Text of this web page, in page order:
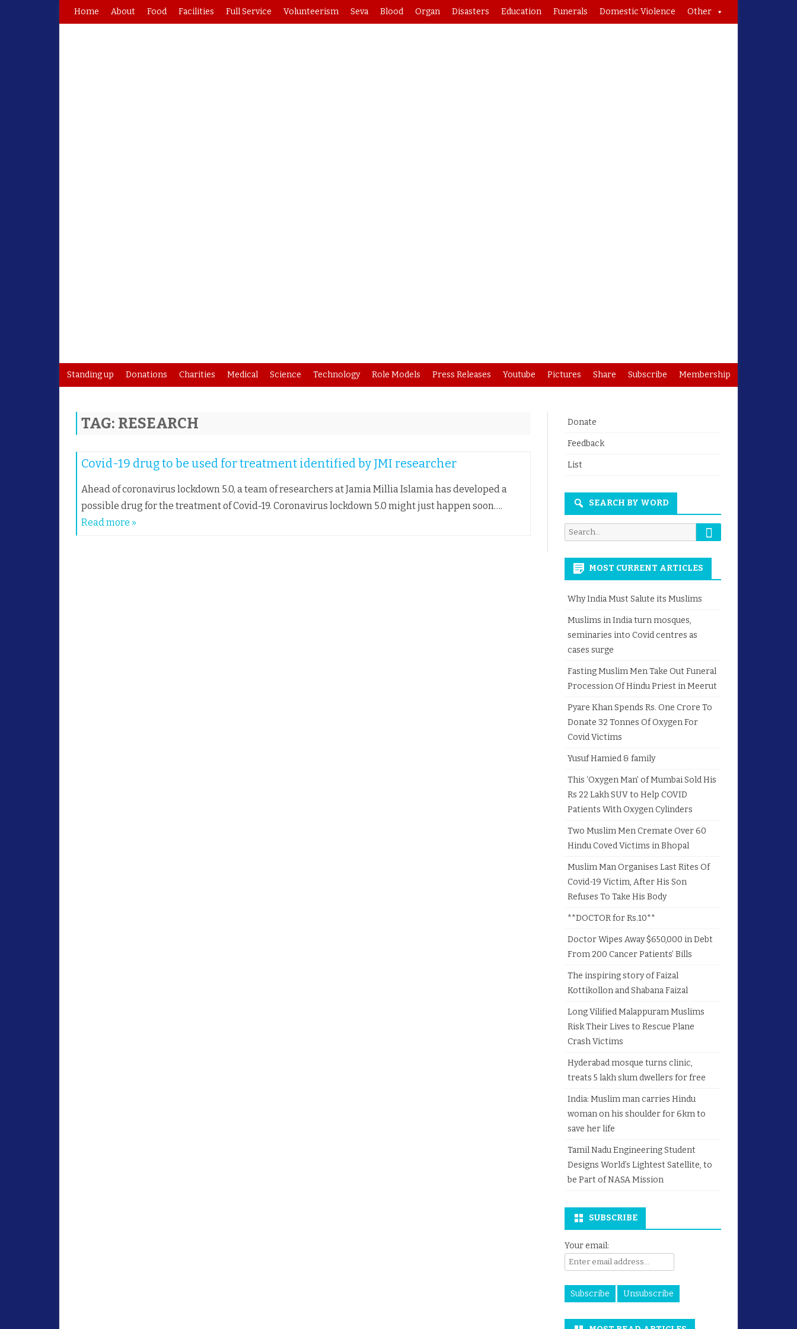
Home About Food Facilities Full Service Volunteerism Seva Blood Organ Disasters Education Funerals Domestic Violence Other
to
content
Standing up Donations Charities Medical Science Technology Role Models Press Releases Youtube Pictures Share Subscribe Membership
TAG: RESEARCH
Covid-19 drug to be used for treatment identified by JMI researcher
Ahead of coronavirus lockdown 5.0, a team of researchers at Jamia Millia Islamia has developed a
possible drug for the treatment of Covid-19. Coronavirus lockdown 5.0 might just happen soon….
Read more »
Donate
Feedback
List
SEARCH BY WORD
Search
for:
Search
MOST CURRENT ARTICLES
Why India Must Salute its Muslims
Muslims in India turn mosques,
seminaries into Covid centres as
cases surge
Fasting Muslim Men Take Out Funeral
Procession Of Hindu Priest in Meerut
Pyare Khan Spends Rs. One Crore To
Donate 32 Tonnes Of Oxygen For
Covid Victims
Yusuf Hamied & family
This ‘Oxygen Man’ of Mumbai Sold His
Rs 22 Lakh SUV to Help COVID
Patients With Oxygen Cylinders
Two Muslim Men Cremate Over 60
Hindu Coved Victims in Bhopal
Muslim Man Organises Last Rites Of
Covid-19 Victim, After His Son
Refuses To Take His Body
**DOCTOR for Rs.10**
Doctor Wipes Away $650,000 in Debt
From 200 Cancer Patients’ Bills
The inspiring story of Faizal
Kottikollon and Shabana Faizal
Long Vilified Malappuram Muslims
Risk Their Lives to Rescue Plane
Crash Victims
Hyderabad mosque turns clinic,
treats 5 lakh slum dwellers for free
India: Muslim man carries Hindu
woman on his shoulder for 6km to
save her life
Tamil Nadu Engineering Student
Designs World’s Lightest Satellite, to
be Part of NASA Mission
SUBSCRIBE
Your email: